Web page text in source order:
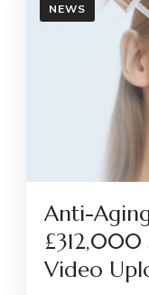
NEWS
Anti-
£312,000
Video